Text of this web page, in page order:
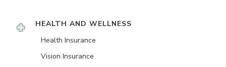
HEALTH AND WELLNESS
Health Insurance
Vision Insurance